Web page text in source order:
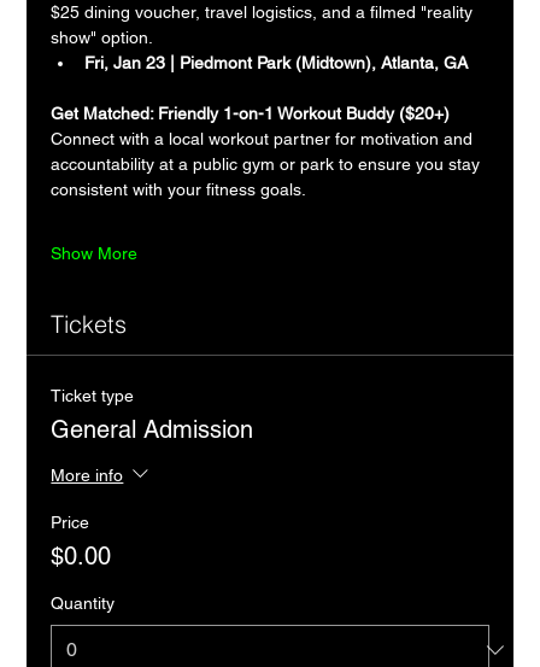
$25 dining voucher, travel logistics, and a filmed "reality
show" option.
Fri, Jan 23 | Piedmont Park (Midtown), Atlanta, GA
Get Matched: Friendly 1-on-1 Workout Buddy ($20+)
Connect with a local workout partner for motivation and
accountability at a public gym or park to ensure you stay
consistent with your fitness goals.
Show More
Tickets
Ticket type
General Admission
More info
Price
$0.00
Quantity